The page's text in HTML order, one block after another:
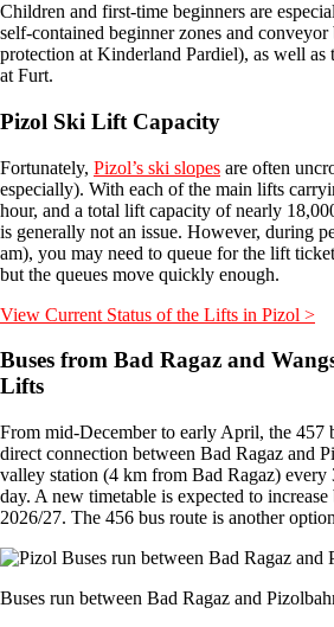
Children and first-time beginners are
self-contained beginner zones and
protection at Kinderland Pardiel), as well as
at Furt.
Pizol Ski Lift Capacity
Fortunately, Pizol’s ski slopes are often
especially). With each of the main lifts
hour, and a total lift capacity of nearly
is generally not an issue. However, during
am), you may need to queue for the lift
but the queues move quickly enough.
View Current Status of the Lifts in Pizol >
Buses from Bad Ragaz and
Lifts
From mid-December to early April, the 457
direct connection between Bad Ragaz and
valley station (4 km from Bad Ragaz) every
day. A new timetable is expected to
2026/27. The 456 bus route is another
Buses run between Bad Ragaz and